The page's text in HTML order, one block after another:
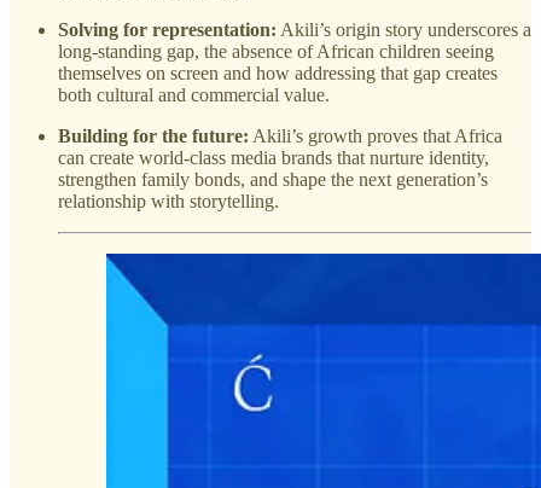
Solving for representation: Akili’s origin story underscores a
long-standing gap, the absence of African children seeing
themselves on screen and how addressing that gap creates
both cultural and commercial value.
Building for the future: Akili’s growth proves that Africa
can create world-class media brands that nurture identity,
strengthen family bonds, and shape the next generation’s
relationship with storytelling.